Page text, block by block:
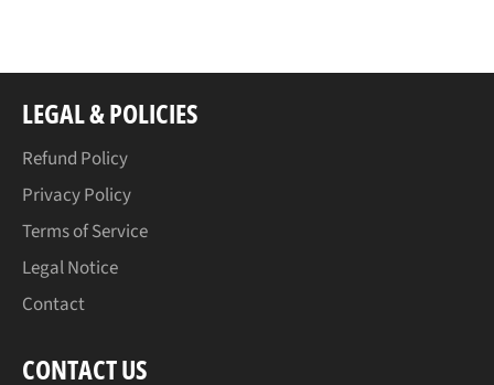
LEGAL & POLICIES
Refund Policy
Privacy Policy
Terms of Service
Legal Notice
Contact
CONTACT US